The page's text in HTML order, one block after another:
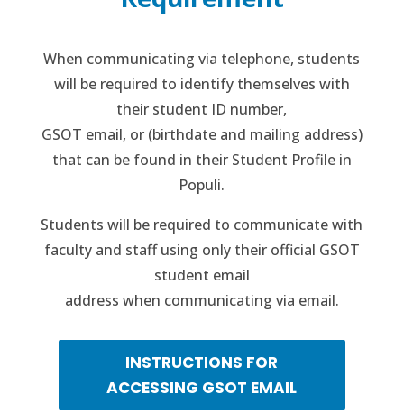
When communicating via telephone, students
will be required to identify themselves with
their student ID number,
GSOT email, or (birthdate and mailing address)
that can be found in their Student Profile in
Populi.
Students will be required to communicate with
faculty and staff using only their official GSOT
student email
address when communicating via email.
INSTRUCTIONS FOR
ACCESSING GSOT EMAIL